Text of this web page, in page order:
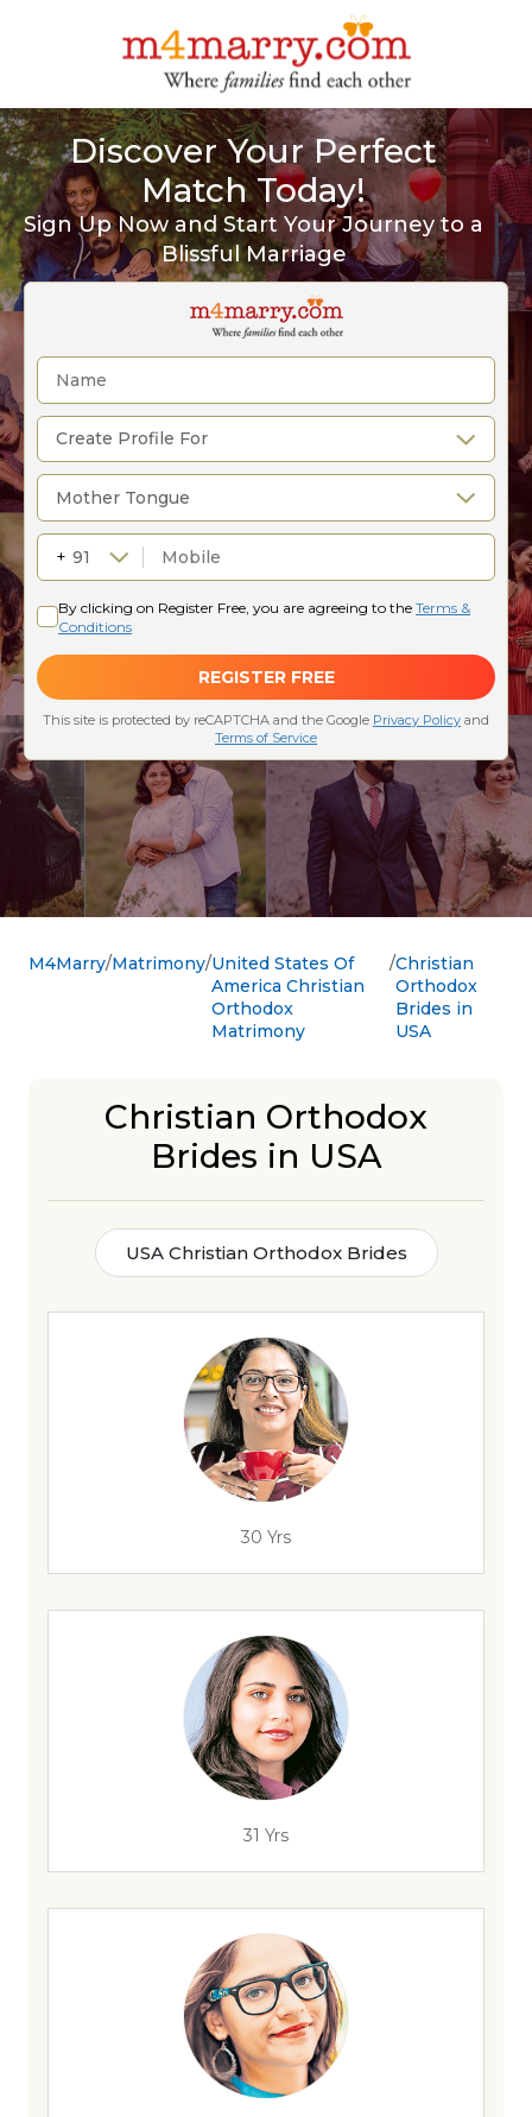
Discover Your Perfect
Match Today!
Sign Up Now and Start Your Journey to a
Blissful Marriage
M4Marry Matrimony United States Of
America Christian
Orthodox
Matrimony
Christian
Orthodox
Brides in
USA
Christian Orthodox
Brides in USA
USA Christian Orthodox Brides
30 Yrs
31 Yrs